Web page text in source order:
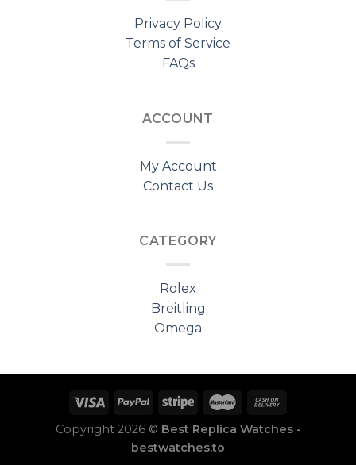
Privacy Policy
Terms of Service
FAQs
ACCOUNT
My Account
Contact Us
CATEGORY
Rolex
Breitling
Omega
Copyright 2026 © Best Replica Watches -
bestwatches.to